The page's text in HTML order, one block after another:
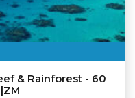
& Rainforest - 60